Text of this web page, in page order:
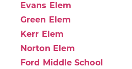
Evans Elem
Green Elem
Kerr Elem
Norton Elem
Ford Middle School